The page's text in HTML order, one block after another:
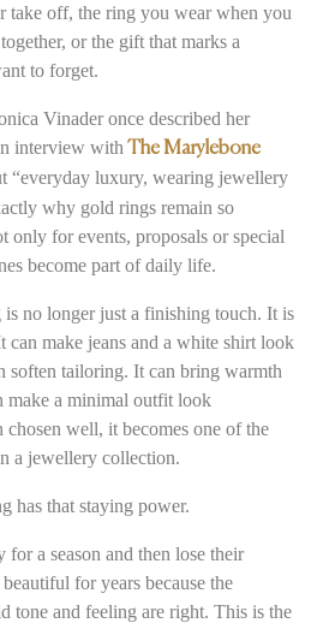
take off, the ring you wear when you
or the gift that marks a
to forget.
Vinader once described her
interview with The Marylebone
“everyday luxury, wearing jewellery
why gold rings remain so
only for events, proposals or special
become part of daily life.
no longer just a finishing touch. It is
can make jeans and a white shirt look
soften tailoring. It can bring warmth
make a minimal outfit look
well, it becomes one of the
a jewellery collection.
has that staying power.
for a season and then lose their
for years because the
tone and feeling are right. This is the